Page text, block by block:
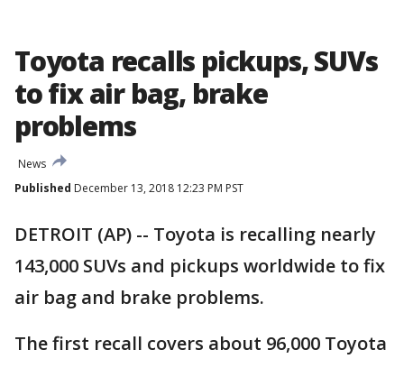
Toyota recalls pickups, SUVs
to fix air bag, brake
problems
News
Published December 13, 2018 12:23 PM PST
DETROIT (AP) -- Toyota is recalling nearly
143,000 SUVs and pickups worldwide to fix
air bag and brake problems.
The first recall covers about 96,000 Toyota